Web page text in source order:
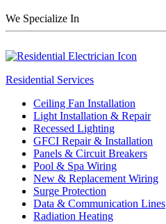
We Specialize In
Residential Services
Ceiling Fan Installation
Light Installation & Repair
Recessed Lighting
GFCI Repair & Installation
Panels & Circuit Breakers
Pool & Spa Wiring
New & Replacement Wiring
Surge Protection
Data & Communication Lines
Radiation Heating